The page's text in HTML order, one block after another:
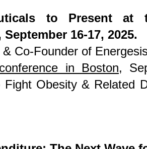
to Present
16-17, 2025.
Co-Founder of
in Boston,
Obesity & Related